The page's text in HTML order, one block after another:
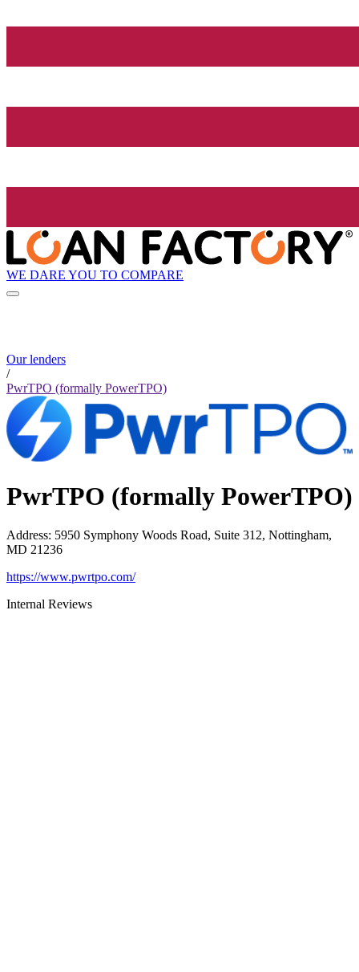
WE DARE YOU TO COMPARE
Our lenders
/
PwrTPO (formally PowerTPO)
PwrTPO (formally PowerTPO)
Address: 5950 Symphony Woods Road, Suite 312, Nottingham,
MD 21236
https://www.pwrtpo.com/
Internal Reviews